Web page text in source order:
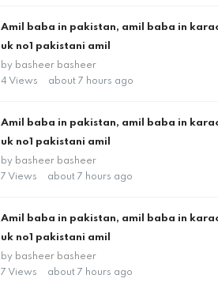
Amil baba in pakistan, amil baba in
uk no1 pakistani amil
by basheer basheer
4 Views
about 7 hours ago
Amil baba in pakistan, amil baba in
uk no1 pakistani amil
by basheer basheer
7 Views
about 7 hours ago
Amil baba in pakistan, amil baba in
uk no1 pakistani amil
by basheer basheer
7 Views
about 7 hours ago